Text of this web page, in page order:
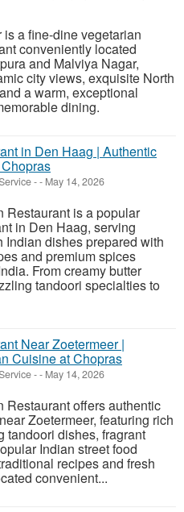
a fine-dine vegetarian
conveniently located
and Malviya Nagar,
city views, exquisite North
a warm, exceptional
dining.
in Den Haag | Authentic
-- May 14, 2026
Restaurant is a popular
in Den Haag, serving
Indian dishes prepared with
and premium spices
From creamy butter
tandoori specialties to
Near Zoetermeer |
Cuisine at Chopras
-- May 14, 2026
Restaurant offers authentic
Zoetermeer, featuring rich
tandoori dishes, fragrant
Indian street food
recipes and fresh
convenient...